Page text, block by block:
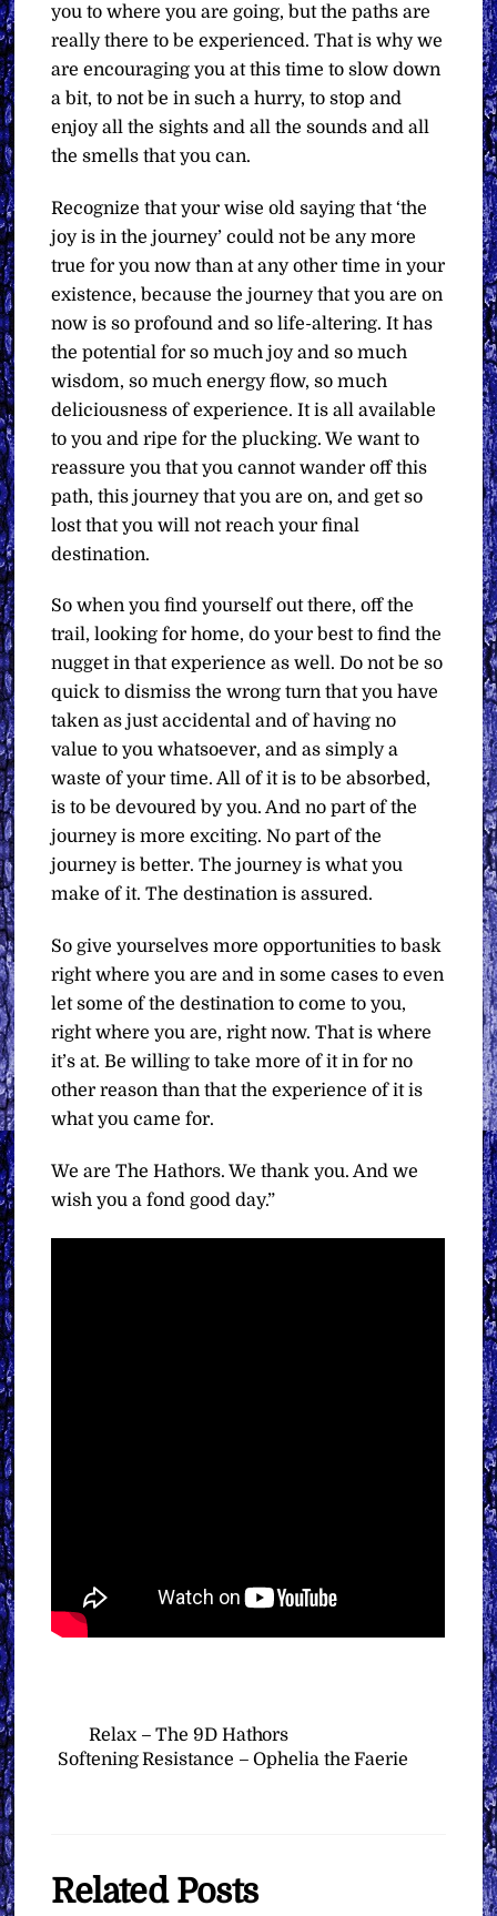
you to where you are going, but the paths are
really there to be experienced. That is why we
are encouraging you at this time to slow down
a bit, to not be in such a hurry, to stop and
enjoy all the sights and all the sounds and all
the smells that you can.
Recognize that your wise old saying that ‘the
joy is in the journey’ could not be any more
true for you now than at any other time in your
existence, because the journey that you are on
now is so profound and so life-altering. It has
the potential for so much joy and so much
wisdom, so much energy flow, so much
deliciousness of experience. It is all available
to you and ripe for the plucking. We want to
reassure you that you cannot wander off this
path, this journey that you are on, and get so
lost that you will not reach your final
destination.
So when you find yourself out there, off the
trail, looking for home, do your best to find the
nugget in that experience as well. Do not be so
quick to dismiss the wrong turn that you have
taken as just accidental and of having no
value to you whatsoever, and as simply a
waste of your time. All of it is to be absorbed,
is to be devoured by you. And no part of the
journey is more exciting. No part of the
journey is better. The journey is what you
make of it. The destination is assured.
So give yourselves more opportunities to bask
right where you are and in some cases to even
let some of the destination to come to you,
right where you are, right now. That is where
it’s at. Be willing to take more of it in for no
other reason than that the experience of it is
what you came for.
We are The Hathors. We thank you. And we
wish you a fond good day.”
Relax – The 9D Hathors
Softening Resistance – Ophelia the Faerie
Related Posts